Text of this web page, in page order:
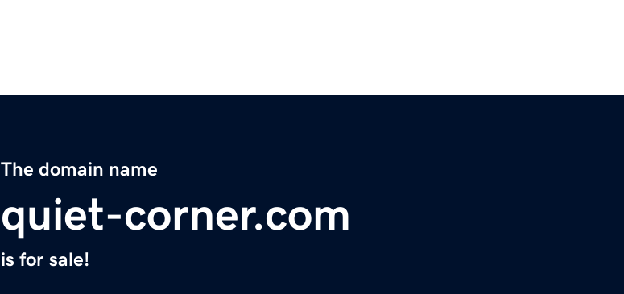
The domain name
quiet-corner.com
is for sale!